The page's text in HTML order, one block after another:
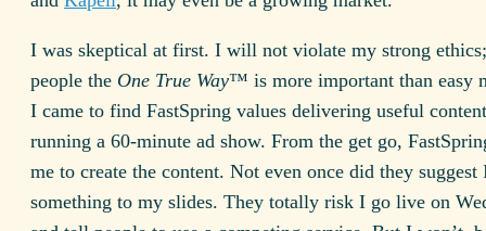
I was skeptical at first. I will not violate my strong
people the One True Way™ is more important than easy
I came to find FastSpring values delivering useful
running a 60-minute ad show. From the get go,
me to create the content. Not even once did they suggest
something to my slides. They totally risk I go live on